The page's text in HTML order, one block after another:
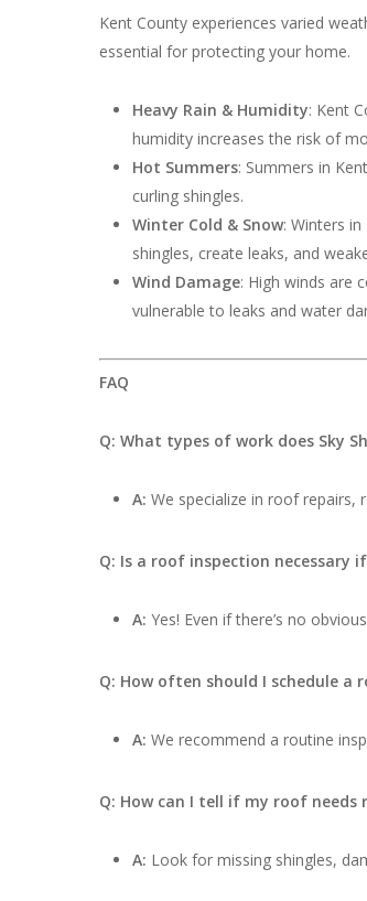
Kent County experiences varied
essential for protecting your home.
Heavy Rain & Humidity: Kent
humidity increases the risk of
Hot Summers: Summers in
curling shingles.
Winter Cold & Snow: Winters
shingles, create leaks, and
Wind Damage: High winds are
vulnerable to leaks and water
FAQ
Q: What types of work does Sky
A: We specialize in roof
Q: Is a roof inspection necessary
A: Yes! Even if there’s no
Q: How often should I schedule a
A: We recommend a routine
Q: How can I tell if my roof needs
A: Look for missing shingles,